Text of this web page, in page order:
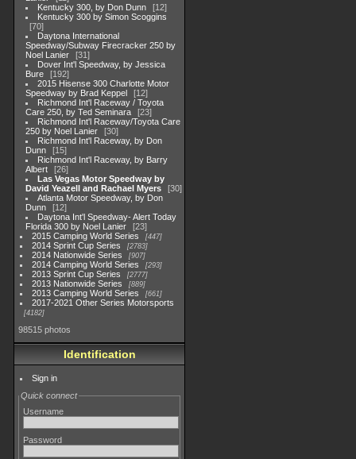
Kentucky 300, by Don Dunn
12
Kentucky 300 by Simon Scoggins
70
Daytona International
Speedway/Subway Firecracker 250 by
Noel Lanier
31
Dover Int'l Speedway, by Jessica
Bure
192
2015 Hisense 300 Charlotte Motor
Speedway by Brad Keppel
12
Richmond Int'l Raceway / Toyota
Care 250, by Ted Seminara
23
Richmond Int'l Raceway/Toyota Care
250 by Noel Lanier
30
Richmond Int'l Raceway, by Don
Dunn
15
Richmond Int'l Raceway, by Barry
Albert
26
Las Vegas Motor Speedway by
David Yeazell and Rachael Myers
30
Atlanta Motor Speedway, by Don
Dunn
12
Daytona Int'l Speedway- Alert Today
Florida 300 by Noel Lanier
23
2015 Camping World Series
447
2014 Sprint Cup Series 2783
2014 Nationwide Series 907
2014 Camping World Series 293
2013 Sprint Cup Series 2777
2013 Nationwide Series 889
2013 Camping World Series 661
2017-2021 Other Series Motorsports
4182
98515 photos
Identification
Sign in
Quick connect
Username
Password